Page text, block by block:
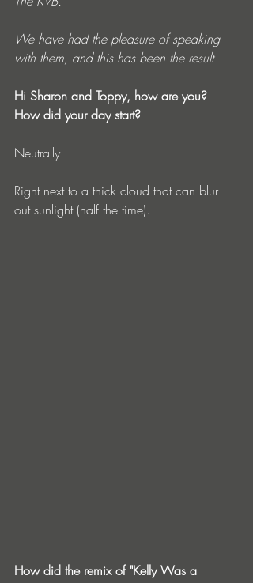
We have had the pleasure of speaking
with them, and this has been the result
Hi Sharon and Toppy, how are you?
How did your day start?
Neutrally.
Right next to a thick cloud that can blur
out sunlight (half the time).
How did the remix of "Kelly Was a